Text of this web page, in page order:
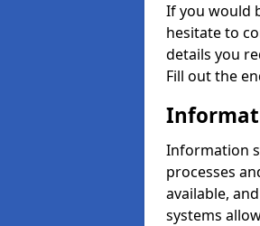
If you would
hesitate to
details you
Fill out the
Information
processes
available,
systems